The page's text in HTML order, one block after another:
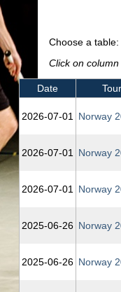
Choose a table:
Click on
Date
2026‑07‑01 Norway
2026‑07‑01 Norway
2026‑07‑01 Norway
2025‑06‑26 Norway
2025‑06‑26 Norway